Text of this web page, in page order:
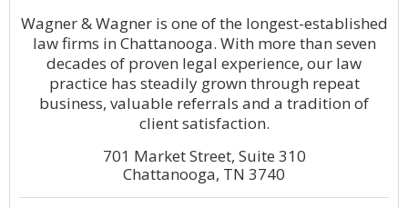
Wagner & Wagner is one of the longest-established
law firms in Chattanooga. With more than seven
decades of proven legal experience, our law
practice has steadily grown through repeat
business, valuable referrals and a tradition of
client satisfaction.
701 Market Street, Suite 310
Chattanooga, TN 3740